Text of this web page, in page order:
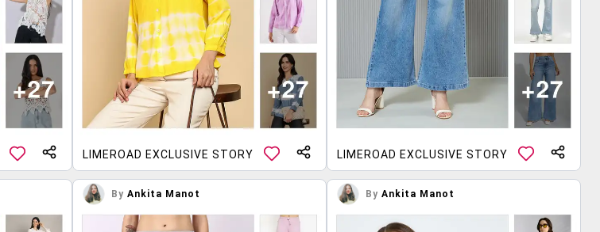
LIMEROAD EXCLUSIVE STORY LIMEROAD EXCLUSIVE STORY
By Ankita Manot By Ankita Manot